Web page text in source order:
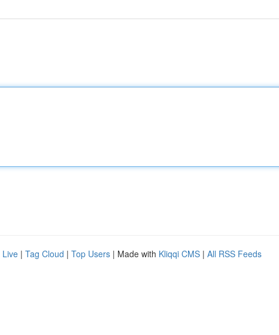
Live | Tag Cloud | Top Users | Made with Kliqqi CMS | All RSS Feeds